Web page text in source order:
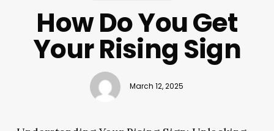
How Do You Get
Your Rising Sign
March 12, 2025